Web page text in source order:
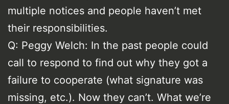
multiple notices and people haven’t met
their responsibilities.
Q: Peggy Welch: In the past people could
call to respond to find out why they got a
failure to cooperate (what signature was
missing, etc.). Now they can’t. What we’re